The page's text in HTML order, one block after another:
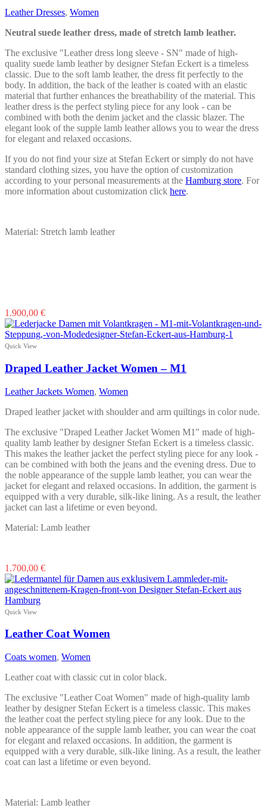
may
be
chosen
the
product
page
Leather Dresses, Women
Neutral suede leather dress, made of stretch lamb leather.
The exclusive "Leather dress long sleeve - SN" made of high-
quality suede lamb leather by designer Stefan Eckert is a timeless
classic. Due to the soft lamb leather, the dress fit perfectly to the
body. In addition, the back of the leather is coated with an elastic
material that further enhances the breathability of the material. This
leather dress is the perfect styling piece for any look - can be
combined with both the denim jacket and the classic blazer. The
elegant look of the supple lamb leather allows you to wear the dress
for elegant and relaxed occasions.
If you do not find your size at Stefan Eckert or simply do not have
standard clothing sizes, you have the option of customization
according to your personal measurements at the Hamburg store. For
more information about customization click here.
Material: Stretch lamb leather
1.900,00 €This
product
has
The
options
may
be
chosen
the
product
page
Quick View
Draped Leather Jacket Women – M1
Leather Jackets Women, Women
Draped leather jacket with shoulder and arm quiltings in color nude.
The exclusive "Draped Leather Jacket Women M1" made of high-
quality lamb leather by designer Stefan Eckert is a timeless classic.
This makes the leather jacket the perfect styling piece for any look -
can be combined with both the jeans and the evening dress. Due to
the noble appearance of the supple lamb leather, you can wear the
jacket for elegant and relaxed occasions. In addition, the garment is
equipped with a very durable, silk-like lining. As a result, the leather
jacket can last a lifetime or even beyond.
Material: Lamb leather
1.700,00 €This
product
has
options
be
chosen
on
product
page
Quick View
Leather Coat Women
Coats women, Women
Leather coat with classic cut in color black.
The exclusive "Leather Coat Women" made of high-quality lamb
leather by designer Stefan Eckert is a timeless classic. This makes
the leather coat the perfect styling piece for any look. Due to the
noble appearance of the supple lamb leather, you can wear the coat
for elegant and relaxed occasions. In addition, the garment is
equipped with a very durable, silk-like lining. As a result, the leather
coat can last a lifetime or even beyond.
Material: Lamb leather